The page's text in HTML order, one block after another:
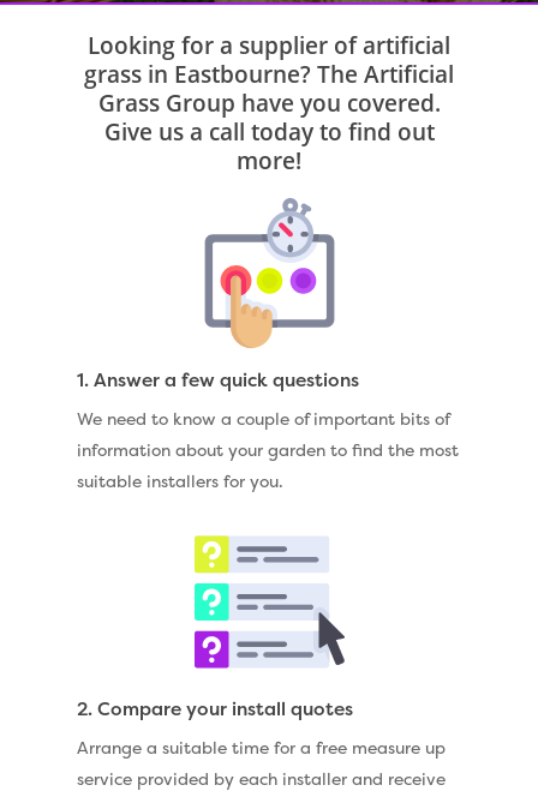
Looking for a supplier of artificial
grass in Eastbourne? The Artificial
Grass Group have you covered.
Give us a call today to find out
more!
1. Answer a few quick questions
We need to know a couple of important bits of
information about your garden to find the most
suitable installers for you.
2. Compare your install quotes
Arrange a suitable time for a free measure up
service provided by each installer and receive